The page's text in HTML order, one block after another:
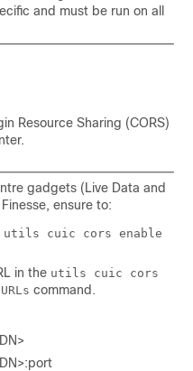
and must be run on all
Resource Sharing (CORS)
gadgets (Live Data and
ensure to:
utils cuic cors enable
in the utils cuic cors
command.